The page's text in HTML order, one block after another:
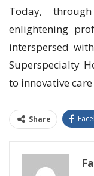
Today,
enlightening
interspersed
Superspecialty
to innovative
Share